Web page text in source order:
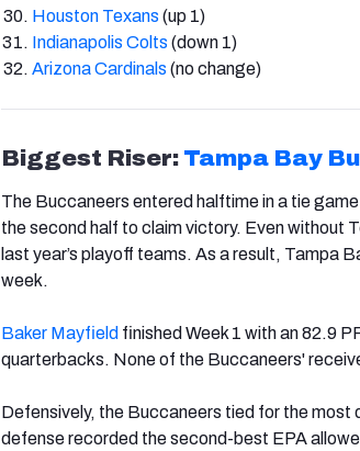
Houston Texans (up 1)
Indianapolis Colts (down 1)
Arizona Cardinals (no change)
Biggest Riser: Tampa Bay
The Buccaneers entered halftime in a tie
the second half to claim victory. Even without
last year’s playoff teams. As a result, Tampa
week.
Baker Mayfield finished Week 1 with an 82.9
quarterbacks. None of the Buccaneers'
Defensively, the Buccaneers tied for the most
defense recorded the second-best EPA